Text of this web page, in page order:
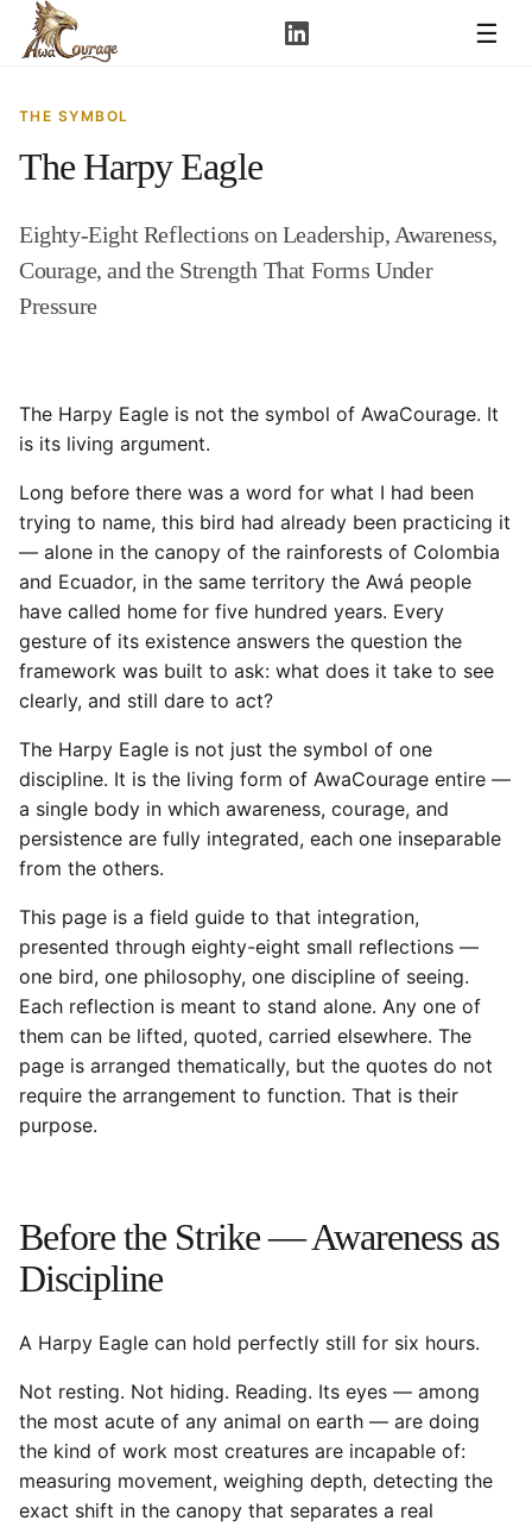
☰
THE SYMBOL
The Harpy Eagle
Eighty-Eight Reflections on Leadership, Awareness,
Courage, and the Strength That Forms Under
Pressure
The Harpy Eagle is not the symbol of AwaCourage. It
is its living argument.
Long before there was a word for what I had been
trying to name, this bird had already been practicing it
— alone in the canopy of the rainforests of Colombia
and Ecuador, in the same territory the Awá people
have called home for five hundred years. Every
gesture of its existence answers the question the
framework was built to ask: what does it take to see
clearly, and still dare to act?
The Harpy Eagle is not just the symbol of one
discipline. It is the living form of AwaCourage entire —
a single body in which awareness, courage, and
persistence are fully integrated, each one inseparable
from the others.
This page is a field guide to that integration,
presented through eighty-eight small reflections —
one bird, one philosophy, one discipline of seeing.
Each reflection is meant to stand alone. Any one of
them can be lifted, quoted, carried elsewhere. The
page is arranged thematically, but the quotes do not
require the arrangement to function. That is their
purpose.
Before the Strike — Awareness as
Discipline
A Harpy Eagle can hold perfectly still for six hours.
Not resting. Not hiding. Reading. Its eyes — among
the most acute of any animal on earth — are doing
the kind of work most creatures are incapable of:
measuring movement, weighing depth, detecting the
exact shift in the canopy that separates a real